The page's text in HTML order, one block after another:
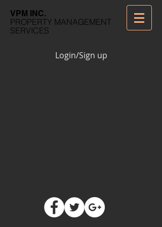
VPM INC.
PROPERTY MANAGEMENT
SERVICES
Login/Sign up